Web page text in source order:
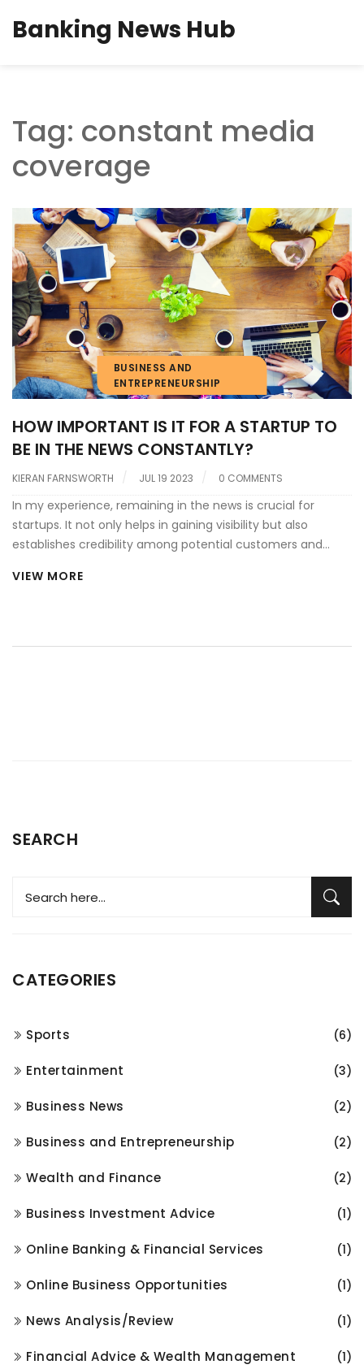
Banking News Hub
Tag: constant media
coverage
BUSINESS AND
ENTREPRENEURSHIP
HOW IMPORTANT IS IT FOR A STARTUP TO
BE IN THE NEWS CONSTANTLY?
KIERAN FARNSWORTH JUL 19 2023 0 COMMENTS
In my experience, remaining in the news is crucial for
startups. It not only helps in gaining visibility but also
establishes credibility among potential customers and
positive and reflect growth or innovation. Constant media
important to balance this with focused work, as too many
VIEW MORE
SEARCH
CATEGORIES
Sports (6)
Entertainment (3)
Business News (2)
Business and Entrepreneurship (2)
Wealth and Finance (2)
Business Investment Advice (1)
Online Banking & Financial Services (1)
Online Business Opportunities (1)
News Analysis/Review (1)
Financial Advice & Wealth Management (1)